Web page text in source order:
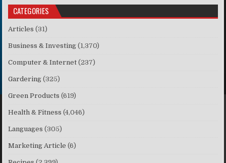
CATEGORIES
Articles (31)
Business & Investing (1,370)
Computer & Internet (237)
Gardering (325)
Green Products (619)
Health & Fitness (4,046)
Languages (305)
Marketing Article (6)